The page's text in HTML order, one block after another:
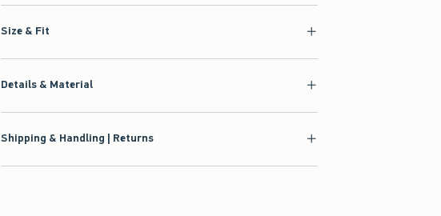
Size & Fit
Details & Material
Shipping & Handling | Returns